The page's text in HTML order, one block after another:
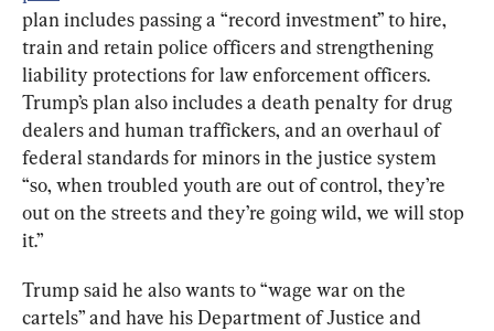
plan includes passing a “record investment” to hire,
train and retain police officers and strengthening
liability protections for law enforcement officers.
Trump’s plan also includes a death penalty for drug
dealers and human traffickers, and an overhaul of
federal standards for minors in the justice system
“so, when troubled youth are out of control, they’re
out on the streets and they’re going wild, we will stop
it.”
Trump said he also wants to “wage war on the
cartels” and have his Department of Justice and